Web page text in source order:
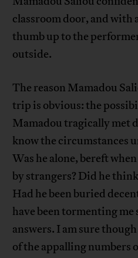
classroom door, and with
thumb up to the
outside.
The reason Mamadou
trip is obvious: the
Mamadou tragically met
know the circumstances
Was he alone, bereft
by strangers? Did he
Had he been buried
have been tormenting
answers. I am sure
of the appalling numbers